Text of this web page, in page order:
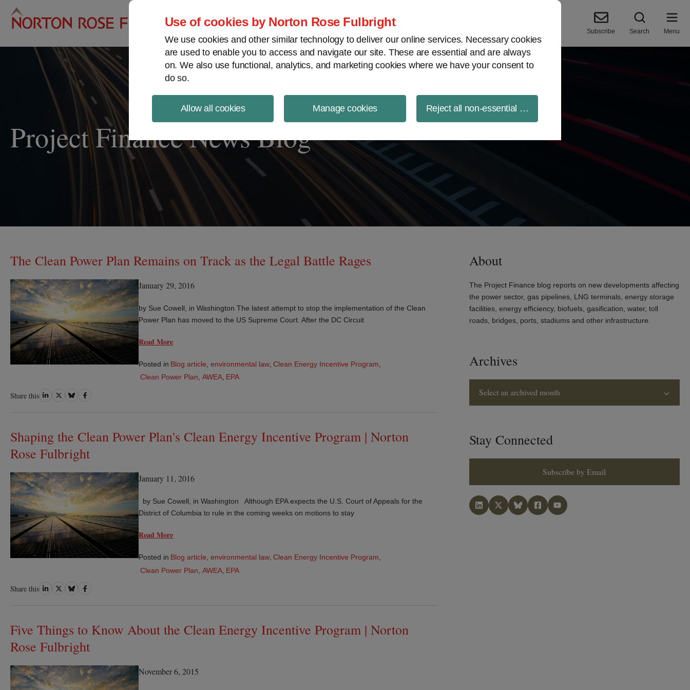
Use of cookies by Norton Rose Fulbright
We use cookies and other similar technology to deliver our online services. Necessary cookies
are used to enable you to access and navigate our site. These are essential and are always
on. We also use functional, analytics, and marketing cookies where we have your consent to
do so.
Allow all cookies Manage cookies Reject all non-essential cookies
Project Finance NewsWire
Subscribe Search Menu
Project Finance News Blog
The Clean Power Plan Remains on Track as the Legal Battle Rages
January 29, 2016
by Sue Cowell, in Washington The latest attempt to stop the implementation of the Clean
Power Plan has moved to the US Supreme Court. After the DC Circuit
Read More
Posted in Blog article environmental law, Clean Energy Incentive Program
Clean Power Plan, AWEA, EPA
Share this ShareShareShareShare
Shaping the Clean Power Plan's Clean Energy Incentive Program | Norton
Rose Fulbright
January 11, 2016
by Sue Cowell, in Washington Although EPA expects the U.S. Court of Appeals for the
District of Columbia to rule in the coming weeks on motions to stay
Read More
Posted in Blog article environmental law, Clean Energy Incentive Program
Clean Power Plan AWEA, EPA
Share this ShareShareShareShare
Five Things to Know About the Clean Energy Incentive Program | Norton
Rose Fulbright
November 6, 2015
About
The Project Finance blog reports on new developments affecting
the power sector, gas pipelines, LNG terminals, energy storage
facilities, energy efficiency, biofuels, gasification, water, toll
roads, bridges, ports, stadiums and other infrastructure.
Archives
Select an archived month
Stay Connected
Subscribe by Email